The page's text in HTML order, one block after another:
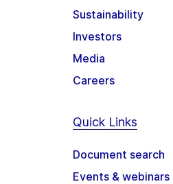
Sustainability
Investors
Media
Careers
Quick Links
Document search
Events & webinars